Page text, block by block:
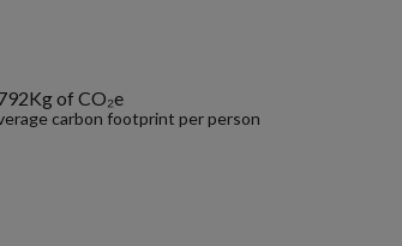
of CO₂e
carbon footprint per person